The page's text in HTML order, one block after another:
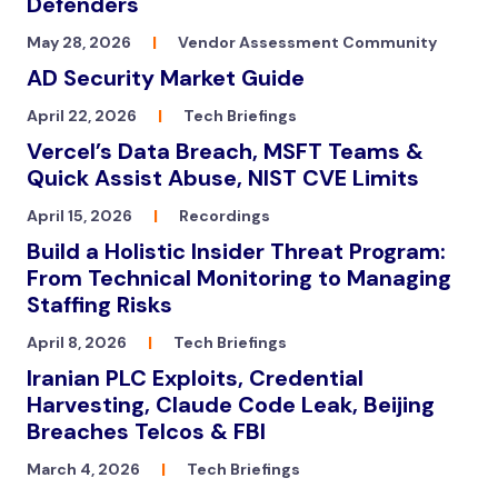
May 28, 2026 | Vendor Assessment Community
AD Security Market Guide
April 22, 2026 | Tech Briefings
Vercel’s Data Breach, MSFT Teams &
Quick Assist Abuse, NIST CVE Limits
April 15, 2026 | Recordings
Build a Holistic Insider Threat Program:
From Technical Monitoring to Managing
Staffing Risks
April 8, 2026 | Tech Briefings
Iranian PLC Exploits, Credential
Harvesting, Claude Code Leak, Beijing
Breaches Telcos & FBI
March 4, 2026 | Tech Briefings